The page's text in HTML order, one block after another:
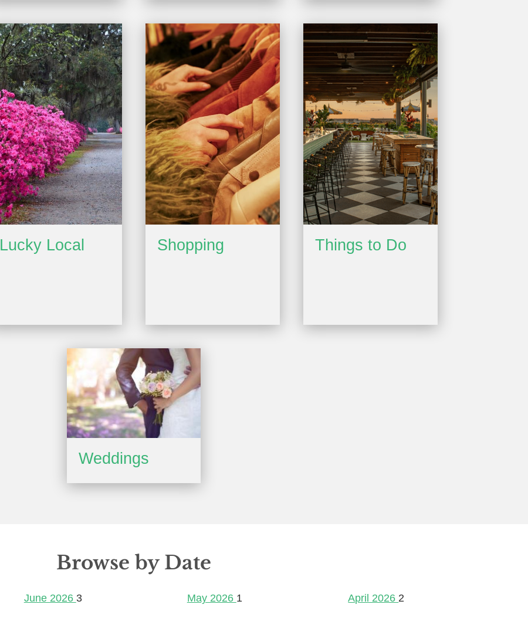
Lucky Local Shopping Things to Do
Weddings
Browse by Date
June 2026 3 May 2026 1 April 2026 2